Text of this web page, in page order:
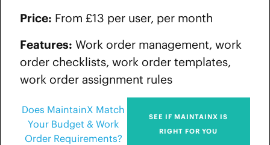
Price: From £13 per user, per month
Features: Work order management, work
order checklists, work order templates,
work order assignment rules
Does MaintainX Match
Your Budget & Work
Order Requirements?
SEE IF MAINTAINX IS
RIGHT FOR YOU